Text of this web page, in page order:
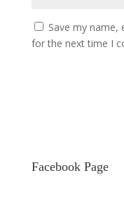
Save my name,
for the next time I
Facebook Page